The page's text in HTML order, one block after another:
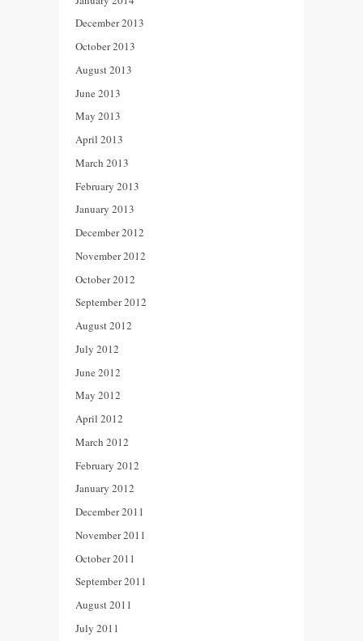
December 2013
October 2013
August 2013
June 2013
May 2013
April 2013
March 2013
February 2013
January 2013
December 2012
November 2012
October 2012
September 2012
August 2012
July 2012
June 2012
May 2012
April 2012
March 2012
February 2012
January 2012
December 2011
November 2011
October 2011
September 2011
August 2011
July 2011